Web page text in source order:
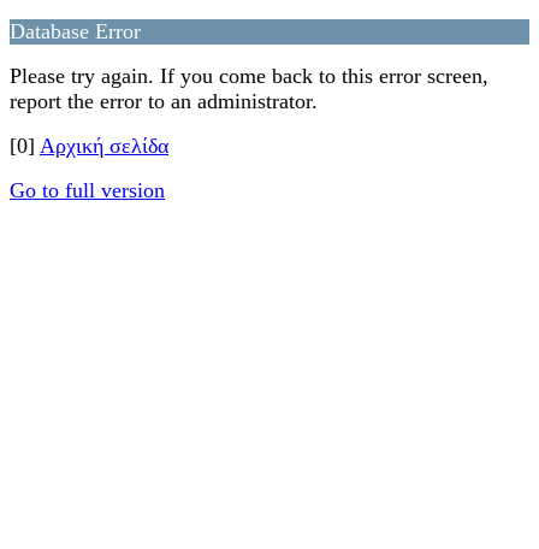
Database Error
Please try again. If you come back to this error screen,
report the error to an administrator.
[0] Αρχική σελίδα
Go to full version